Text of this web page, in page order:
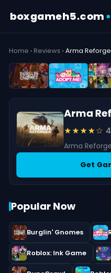
boxgameh5.com
Home › Reviews › Arma
Arma
★★★★☆
Get
Popular Now
Burglin' Gnomes
Roblox: Ink Game